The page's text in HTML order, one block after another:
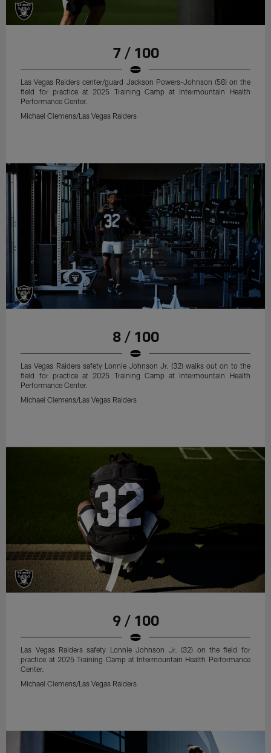
7 / 100
Las Vegas Raiders center/guard Jackson Powers-Johnson (58) on the
field for practice at 2025 Training Camp at Intermountain Health
Performance Center.
Michael Clemens/Las Vegas Raiders
8 / 100
Las Vegas Raiders safety Lonnie Johnson Jr. (32) walks out on to the
field for practice at 2025 Training Camp at Intermountain Health
Performance Center.
Michael Clemens/Las Vegas Raiders
9 / 100
Las Vegas Raiders safety Lonnie Johnson Jr. (32) on the field for
practice at 2025 Training Camp at Intermountain Health Performance
Center.
Michael Clemens/Las Vegas Raiders